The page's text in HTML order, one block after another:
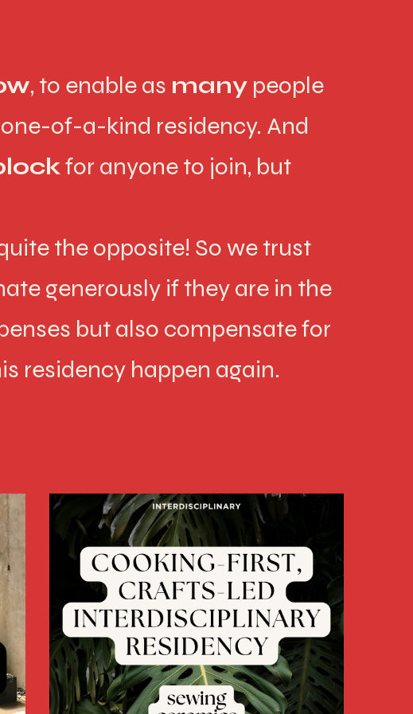
, to enable as many people
of-a-kind residency. And
for anyone to join, but
the opposite! So we trust
generously if they are in the
but also compensate for
residency happen again.